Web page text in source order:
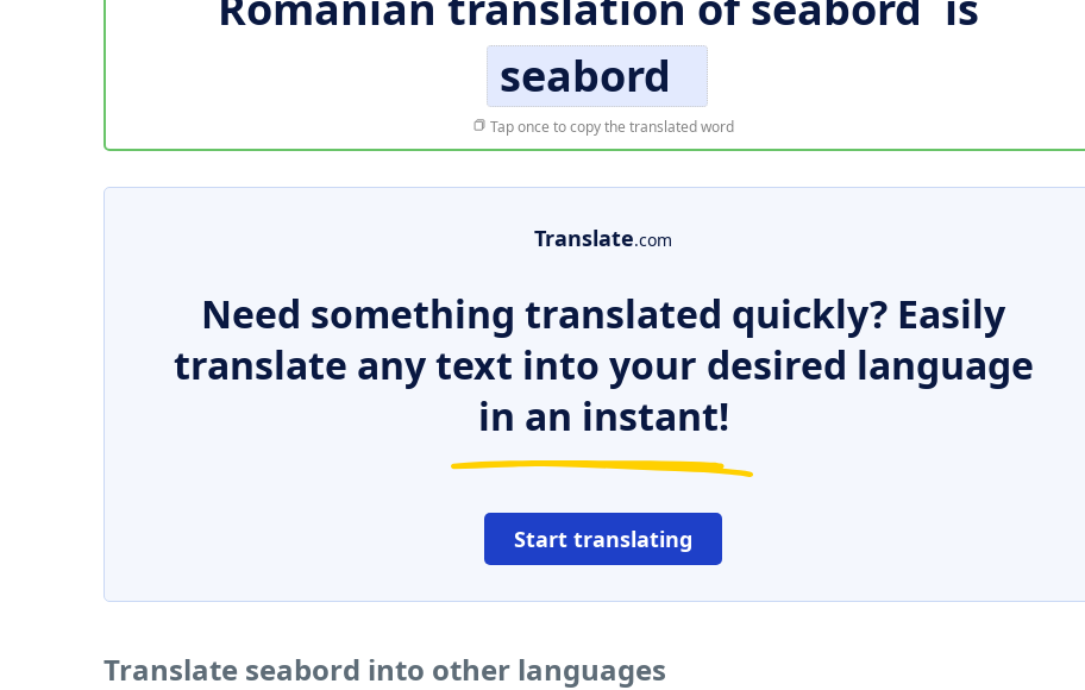
seabord
Tap once to copy the translated word
Translate.com
Need something translated quickly? Easily
translate any text into your desired language
in an instant!
Start translating
Translate seabord into other languages